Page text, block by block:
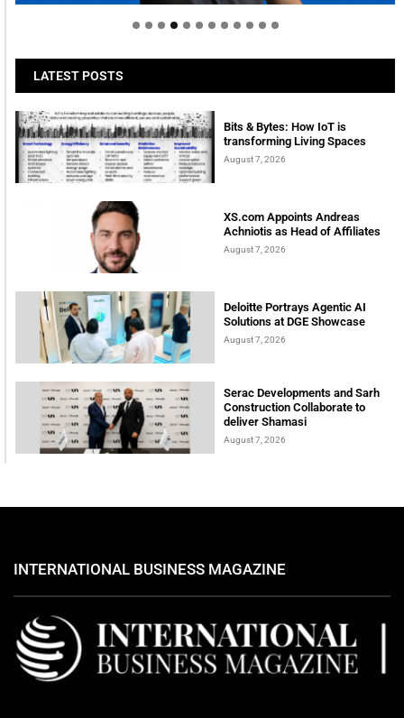
LATEST POSTS
Bits & Bytes: How IoT is
transforming Living Spaces
August 7, 2026
XS.com Appoints Andreas
Achniotis as Head of Affiliates
August 7, 2026
Deloitte Portrays Agentic AI
Solutions at DGE Showcase
August 7, 2026
Serac Developments and Sarh
Construction Collaborate to
deliver Shamasi
August 7, 2026
INTERNATIONAL BUSINESS MAGAZINE